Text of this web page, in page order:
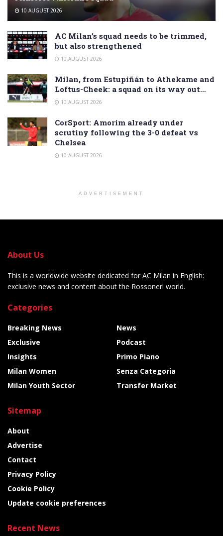
10 AUGUST 2026
AC Milan’s squad needs to be trimmed,
but also strengthened
10 AUGUST 2026
Milan, from Estupiñán to Athekame and
Loftus-Cheek: a squad on its way out…
10 AUGUST 2026
CorSport: Amorim already under
scrutiny following the 3-0 defeat vs
Chelsea
10 AUGUST 2026
ADVERTISEMENT
About Us
This is a worldwide website dedicated for AC Milan in English:
exclusive news and content about the Rossoneri world.
Categories
Breaking News
Exclusive
Insights
Milan Women
Milan Youth Sector
News
Podcast
Primo Piano
Senza Categoria
Transfer Market
Sitemap
About
Advertise
Contact
Privacy Policy
Cookie Policy
Update cookie preferences
Recent News